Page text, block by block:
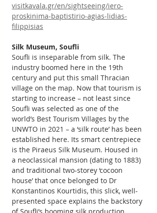
visitkavala.gr/en/sightseeing/iero-
proskinima-baptistirio-agias-lidias-
filippisias
Silk Museum, Soufli
Soufli is inseparable from silk. The
industry boomed here in the 19th
century and put this small Thracian
village on the map. Now that tourism is
starting to increase – not least since
Soufli was selected as one of the
world’s Best Tourism Villages by the
UNWTO in 2021 – a ‘silk route’ has been
established here. Its smart centrepiece
is the Piraeus Silk Museum. Housed in
a neoclassical mansion (dating to 1883)
and traditional two-storey ‘cocoon
house’ that once belonged to Dr
Konstantinos Kourtidis, this slick, well-
presented space explains the backstory